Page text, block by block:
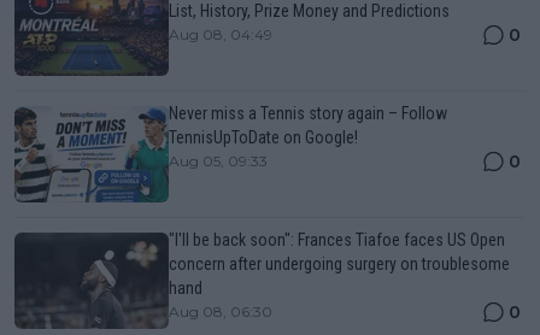
List, History, Prize Money and Predictions
Aug 08, 04:49 0
Never miss a Tennis story again – Follow
TennisUpToDate on Google!
Aug 05, 09:33 0
"I'll be back soon": Frances Tiafoe faces US Open
concern after undergoing surgery on troublesome
hand
Aug 08, 06:30 0